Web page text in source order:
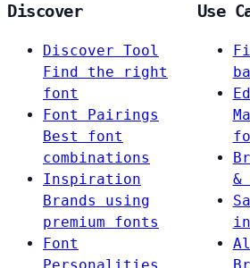
Discover
Discover Tool
Find the right
font
Font Pairings
Best font
combinations
Inspiration
Brands using
premium fonts
Font
Use
&